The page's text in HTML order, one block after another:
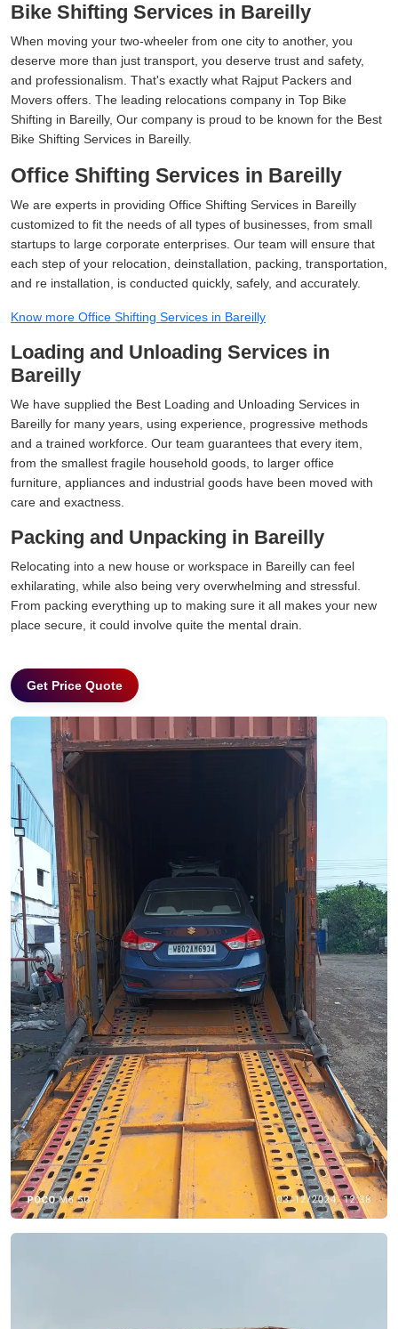
Bike Shifting Services in Bareilly
When moving your two-wheeler from one city to another, you
deserve more than just transport, you deserve trust and safety,
and professionalism. That's exactly what Rajput Packers and
Movers offers. The leading relocations company in Top Bike
Shifting in Bareilly, Our company is proud to be known for the Best
Bike Shifting Services in Bareilly.
Office Shifting Services in Bareilly
We are experts in providing Office Shifting Services in Bareilly
customized to fit the needs of all types of businesses, from small
startups to large corporate enterprises. Our team will ensure that
each step of your relocation, deinstallation, packing, transportation,
and re installation, is conducted quickly, safely, and accurately.
Know more Office Shifting Services in Bareilly
Loading and Unloading Services in
Bareilly
We have supplied the Best Loading and Unloading Services in
Bareilly for many years, using experience, progressive methods
and a trained workforce. Our team guarantees that every item,
from the smallest fragile household goods, to larger office
furniture, appliances and industrial goods have been moved with
care and exactness.
Packing and Unpacking in Bareilly
Relocating into a new house or workspace in Bareilly can feel
exhilarating, while also being very overwhelming and stressful.
From packing everything up to making sure it all makes your new
place secure, it could involve quite the mental drain.
Get Price Quote